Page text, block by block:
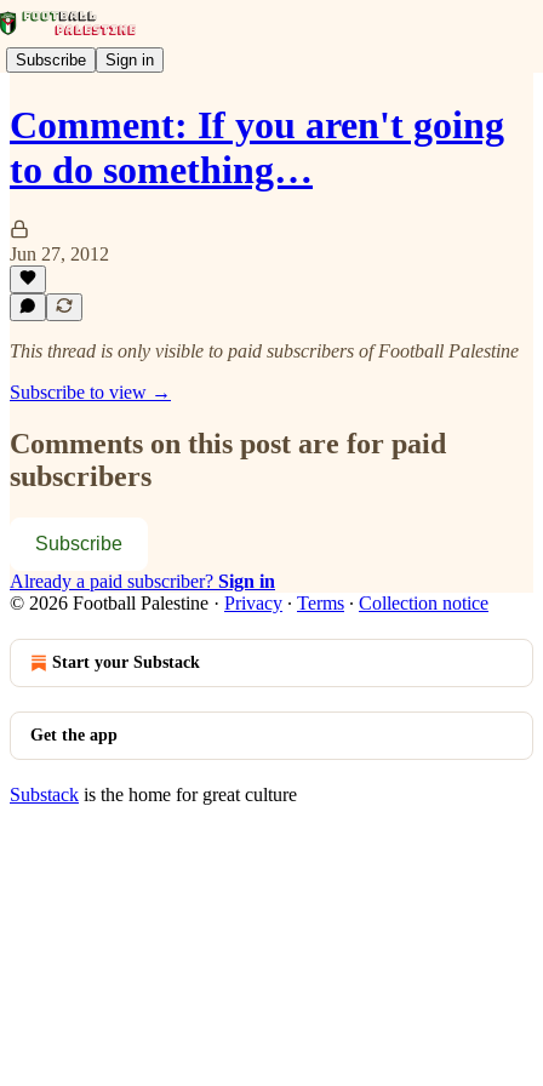
Subscribe Sign in
Comment: If you aren't going
to do something…
Jun 27, 2012
This thread is only visible to paid subscribers of Football Palestine
Subscribe to view →
Comments on this post are for paid
subscribers
Subscribe
Already a paid subscriber? Sign in
© 2026 Football Palestine · Privacy ∙ Terms ∙ Collection notice
Start your Substack
Get the app
Substack is the home for great culture